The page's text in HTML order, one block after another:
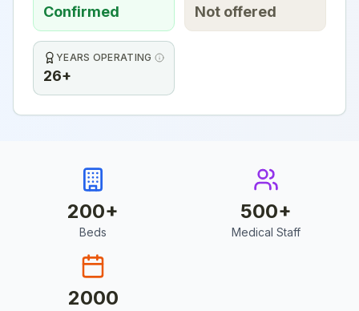
Confirmed Not offered
YEARS OPERATING
26+
200+
Beds
500+
Medical Staff
2000